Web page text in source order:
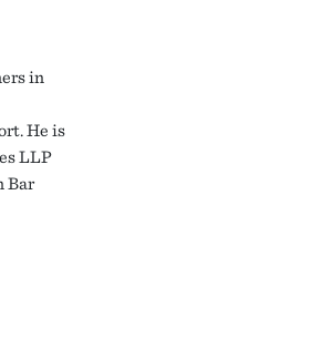
in
He is
LLP
Bar